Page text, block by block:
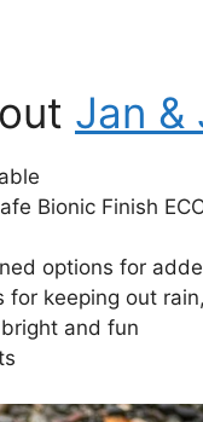
Jan &
Bionic Finish
options for
keeping out
and fun